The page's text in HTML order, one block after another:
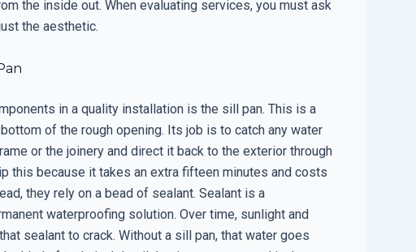
the inside out. When evaluating services, you must ask
the aesthetic.
in a quality installation is the sill pan. This is a
of the rough opening. Its job is to catch any water
or the joinery and direct it back to the exterior through
this because it takes an extra fifteen minutes and costs
they rely on a bead of sealant. Sealant is a
waterproofing solution. Over time, sunlight and
sealant to crack. Without a sill pan, that water goes